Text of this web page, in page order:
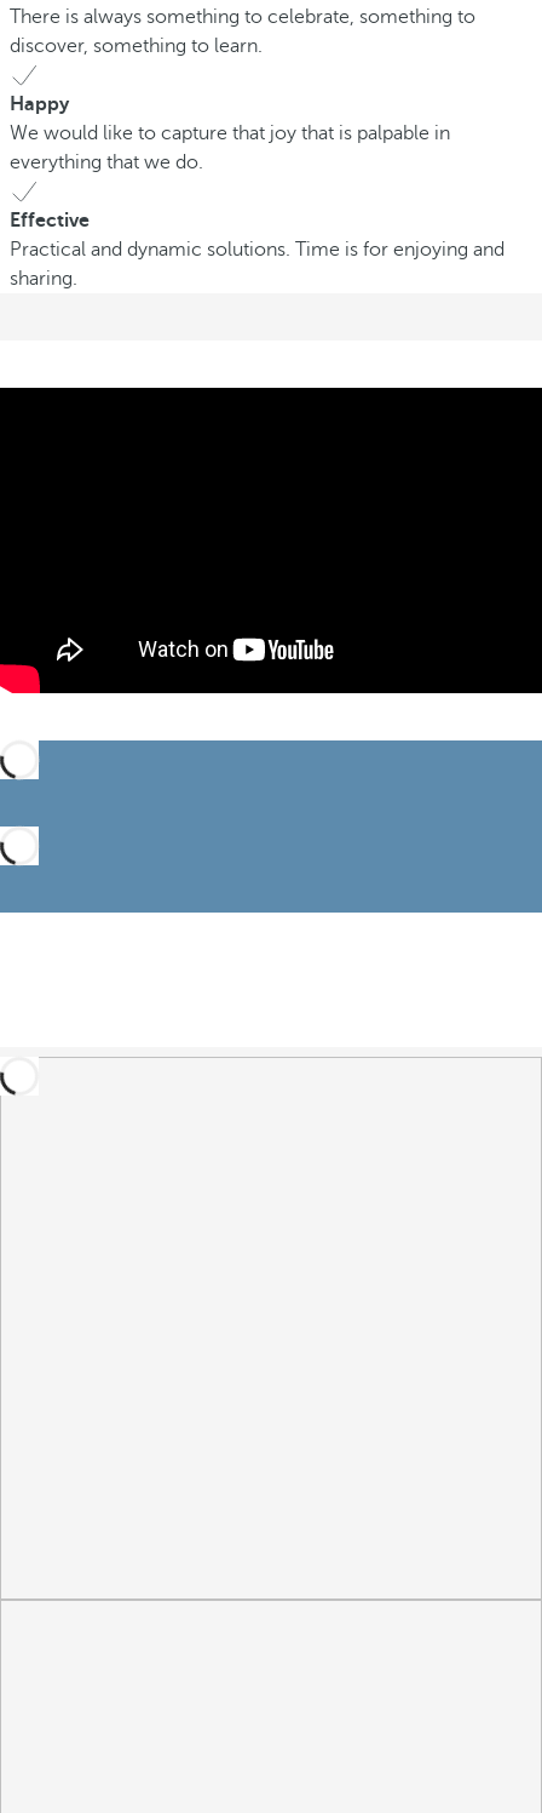
There is always something to celebrate, something to
discover, something to learn.
Happy
We would like to capture that joy that is palpable in
everything that we do.
Effective
Practical and dynamic solutions. Time is for enjoying and
sharing.